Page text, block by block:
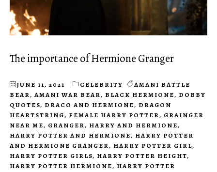
The importance of Hermione Granger
JUNE 11, 2021 CELEBRITY
AMANI BATTLE
BEAR, AMANI WAR BEAR, BLACK HERMIONE, DOBBY
QUOTES, DRACO AND HERMIONE, DRAGON
HEARTSTRING, FEMALE HARRY POTTER, GRAINGER
NEAR ME, GRANGER, HARRY AND HERMIONE,
HARRY POTTER AND HERMIONE, HARRY POTTER
AND HERMIONE GRANGER, HARRY POTTER GIRL,
HARRY POTTER GIRLS, HARRY POTTER HEIGHT,
HARRY POTTER HERMIONE, HARRY POTTER